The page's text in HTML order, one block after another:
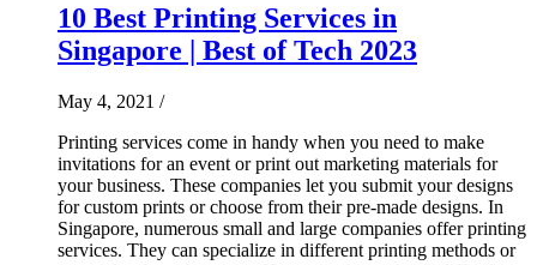
10 Best Printing Services in
Singapore | Best of Tech 2023
May 4, 2021 /
Printing services come in handy when you need to make
invitations for an event or print out marketing materials for
your business. These companies let you submit your designs
for custom prints or choose from their pre-made designs. In
Singapore, numerous small and large companies offer printing
services. They can specialize in different printing methods or